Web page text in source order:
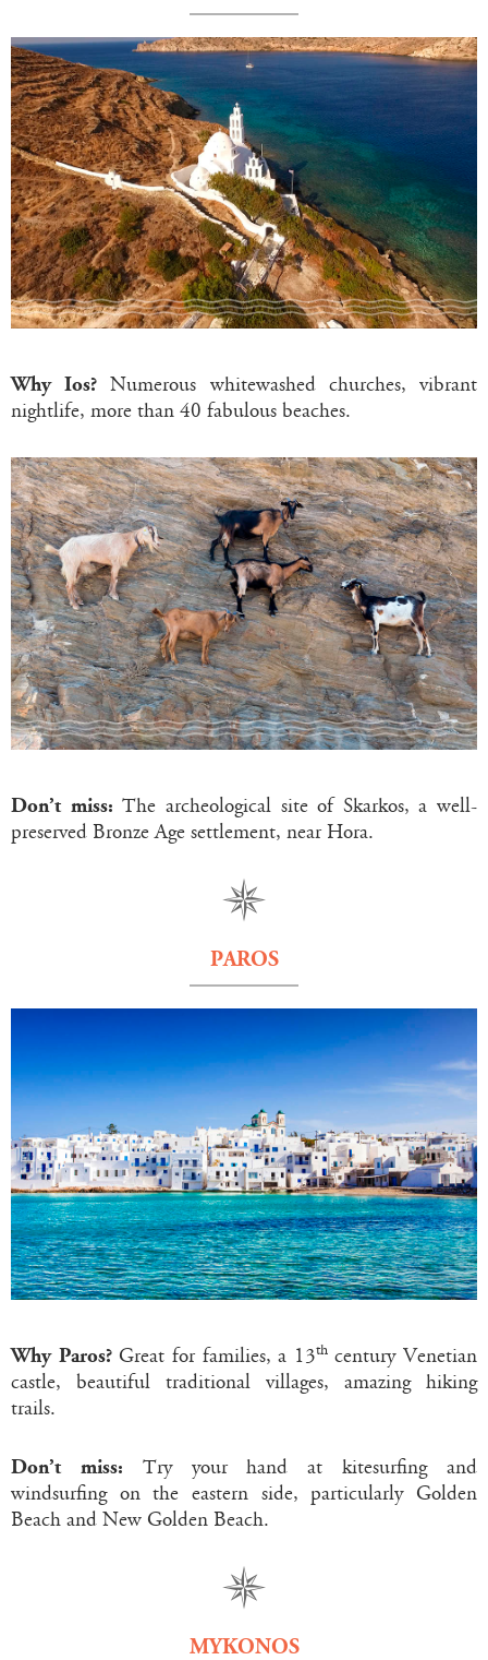
Why Ios? Numerous whitewashed churches, vibrant
nightlife, more than 40 fabulous beaches.
Don’t miss: The archeological site of Skarkos, a well-
preserved Bronze Age settlement, near Hora.
PAROS
Why Paros?Great for families, a 13thcentury Venetian
castle, beautiful traditional villages, amazing hiking
trails.
Don’t miss: Try your hand at kitesurfing and
windsurfing on the eastern side, particularly Golden
Beach and New Golden Beach.
MYKONOS